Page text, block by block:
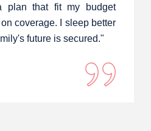
plan that fit my budget
coverage. I sleep better
future is secured."